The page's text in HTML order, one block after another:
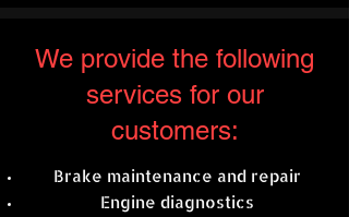
We provide the following
services for our
customers:
Brake maintenance and repair
Engine diagnostics